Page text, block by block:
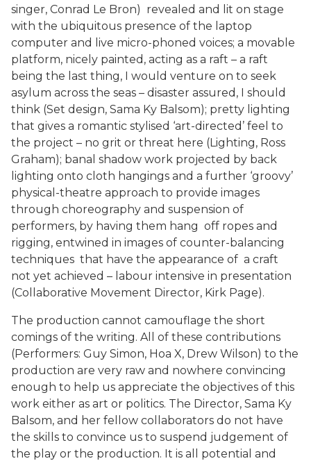
singer, Conrad Le Bron) revealed and lit on stage
with the ubiquitous presence of the laptop
computer and live micro-phoned voices; a movable
platform, nicely painted, acting as a raft – a raft
being the last thing, I would venture on to seek
asylum across the seas – disaster assured, I should
think (Set design, Sama Ky Balsom); pretty lighting
that gives a romantic stylised ‘art-directed’ feel to
the project – no grit or threat here (Lighting, Ross
Graham); banal shadow work projected by back
lighting onto cloth hangings and a further ‘groovy’
physical-theatre approach to provide images
through choreography and suspension of
performers, by having them hang off ropes and
rigging, entwined in images of counter-balancing
techniques that have the appearance of a craft
not yet achieved – labour intensive in presentation
(Collaborative Movement Director, Kirk Page).
The production cannot camouflage the short
comings of the writing. All of these contributions
(Performers: Guy Simon, Hoa X, Drew Wilson) to the
production are very raw and nowhere convincing
enough to help us appreciate the objectives of this
work either as art or politics. The Director, Sama Ky
Balsom, and her fellow collaborators do not have
the skills to convince us to suspend judgement of
the play or the production. It is all potential and